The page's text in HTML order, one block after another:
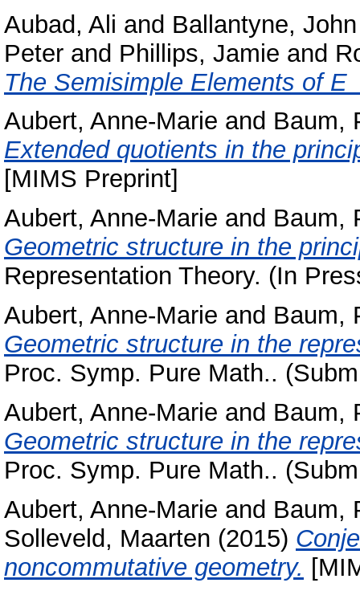
Aubad, Ali and Ballantyne, John
Peter and Phillips, Jamie and
The Semisimple Elements of
Aubert, Anne-Marie and Baum,
Extended quotients in the
[MIMS Preprint]
Aubert, Anne-Marie and Baum,
Geometric structure in the
Representation Theory. (In
Aubert, Anne-Marie and Baum,
Geometric structure in the
Proc. Symp. Pure Math..
Aubert, Anne-Marie and Baum,
Geometric structure in the
Proc. Symp. Pure Math..
Aubert, Anne-Marie and Baum,
Solleveld, Maarten (2015)
noncommutative geometry.